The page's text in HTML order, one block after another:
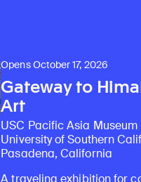
Opens October 17, 2026
Gateway to
Art
USC Pacific Asia Museum
University of Southern
Pasadena, California
A traveling exhibition for